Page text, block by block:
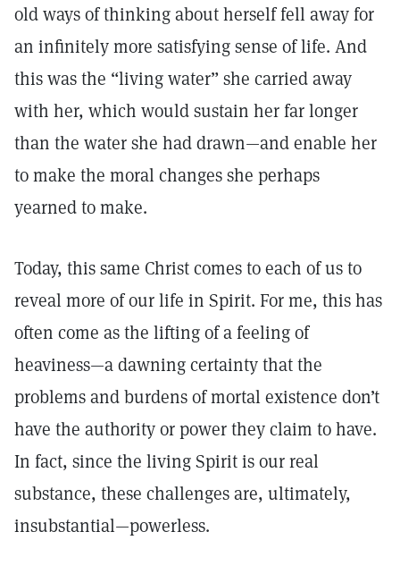
old ways of thinking about herself fell away for
an infinitely more satisfying sense of life. And
this was the “living water” she carried away
with her, which would sustain her far longer
than the water she had drawn—and enable her
to make the moral changes she perhaps
yearned to make.
Today, this same Christ comes to each of us to
reveal more of our life in Spirit. For me, this has
often come as the lifting of a feeling of
heaviness—a dawning certainty that the
problems and burdens of mortal existence don’t
have the authority or power they claim to have.
In fact, since the living Spirit is our real
substance, these challenges are, ultimately,
insubstantial—powerless.